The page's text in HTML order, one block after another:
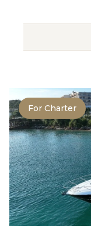
For Charter